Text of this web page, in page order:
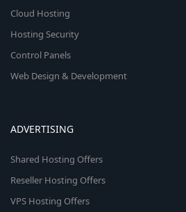
Cloud Hosting
Hosting Security
Control Panels
Web Design & Development
ADVERTISING
Shared Hosting Offers
Reseller Hosting Offers
VPS Hosting Offers